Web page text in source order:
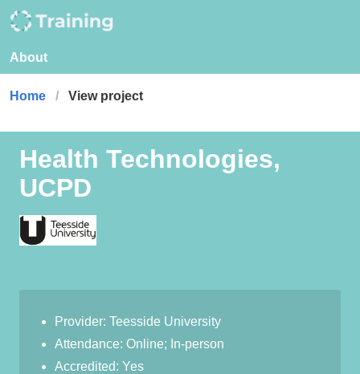
About
Home View project
Health Technologies,
UCPD
Provider: Teesside University
Attendance: Online; In-person
Accredited: Yes